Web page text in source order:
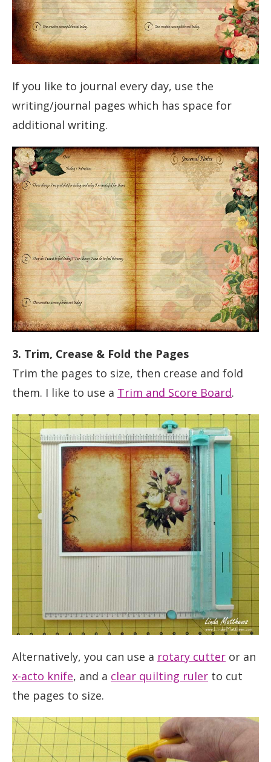
If you like to journal every day, use the
writing/journal pages which has space for
additional writing.
3. Trim, Crease & Fold the Pages
Trim the pages to size, then crease and fold
them. I like to use a Trim and Score Board.
Alternatively, you can use a rotary cutter or an
x-acto knife, and a clear quilting ruler to cut
the pages to size.